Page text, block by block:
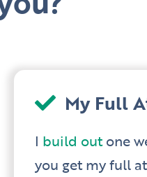
My Full
I build outone
you get my full